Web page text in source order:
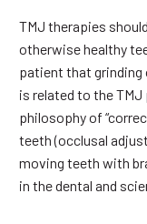
TMJ therapies
otherwise healthy
patient that grinding
is related to the
philosophy of
teeth (occlusal
moving teeth with
in the dental and